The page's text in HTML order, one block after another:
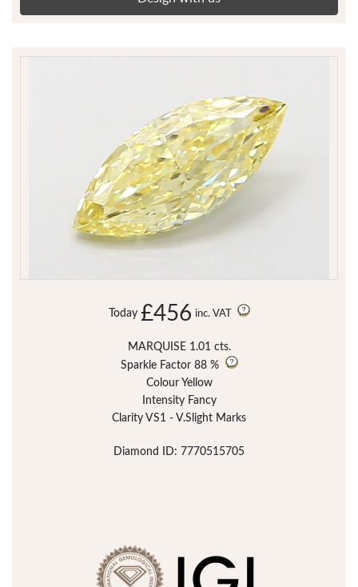
Today £456 inc. VAT
MARQUISE 1.01 cts.
Sparkle Factor 88 %
Colour Yellow
Intensity Fancy
Clarity VS1 - V.Slight Marks
Diamond ID: 7770515705